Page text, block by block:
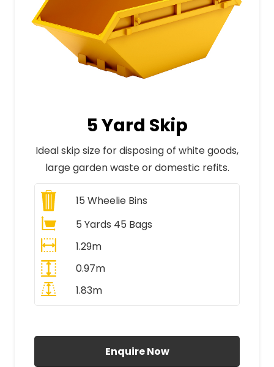
5 Yard Skip
Ideal skip size for disposing of white goods,
large garden waste or domestic refits.
15 Wheelie Bins
5 Yards 45 Bags
1.29m
0.97m
1.83m
Enquire Now